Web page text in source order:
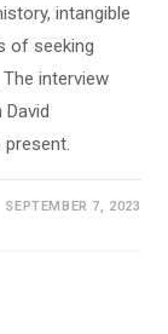
intangible
of seeking
interview
present.
SEPTEMBER 7, 2023